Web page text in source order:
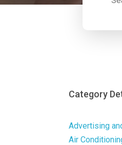
Category
Advertising
Air